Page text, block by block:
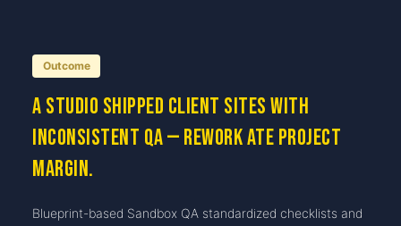
Outcome
A studio shipped client sites with
inconsistent QA — rework ate project
margin.
Blueprint-based Sandbox QA standardized checklists and